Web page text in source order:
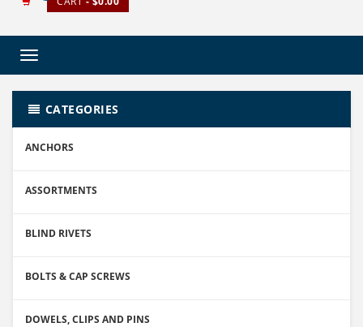
Toggle
CATEGORIES
ANCHORS
ASSORTMENTS
BLIND RIVETS
BOLTS & CAP SCREWS
DOWELS, CLIPS AND PINS